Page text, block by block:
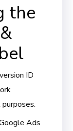
the
ID
Ads